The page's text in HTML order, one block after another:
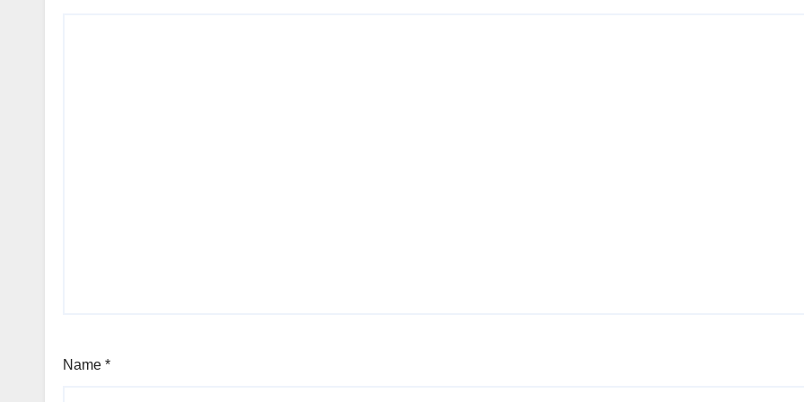
Name *